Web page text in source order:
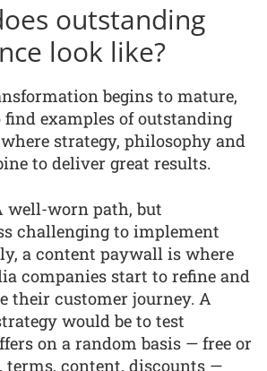
outstanding
look like?
begins to mature,
examples of outstanding
strategy, philosophy and
to deliver great results.
well-worn path, but
challenging to implement
a content paywall is where
companies start to refine and
their customer journey. A
would be to test
on a random basis — free or
terms, content, discounts —